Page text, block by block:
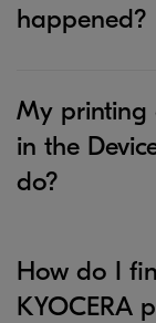
happened?
My printing
in the
do?
How do I
KYOCERA